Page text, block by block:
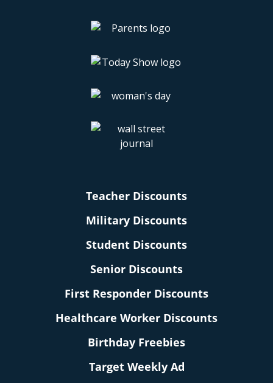
Teacher Discounts
Military Discounts
Student Discounts
Senior Discounts
First Responder Discounts
Healthcare Worker Discounts
Birthday Freebies
Target Weekly Ad